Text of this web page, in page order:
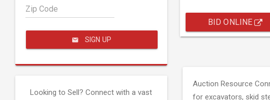
Zip Code
SIGN UP
Looking to Sell? Connect with a vast
BID ONLINE
Auction Resource
for excavators, skid